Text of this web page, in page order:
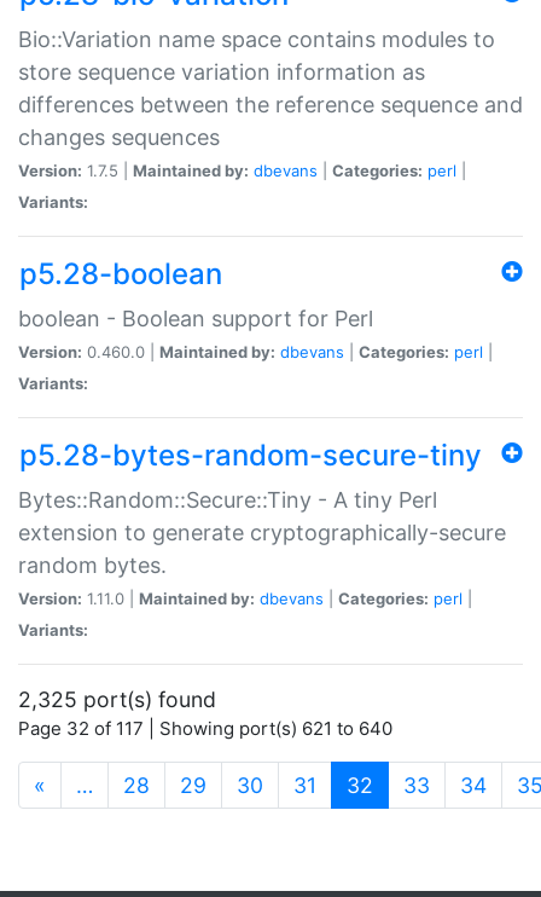
Bio::Variation name space contains modules to
store sequence variation information as
differences between the reference sequence and
changes sequences
Version: 1.7.5 | Maintained by: dbevans Categories: perl
Variants:
p5.28-boolean
boolean - Boolean support for Perl
Version: 0.460.0 | Maintained by: dbevans Categories: perl
Variants:
p5.28-bytes-random-secure-tiny
Bytes::Random::Secure::Tiny - A tiny Perl
extension to generate cryptographically-secure
random bytes.
Version: 1.11.0 | Maintained by: dbevans Categories: perl
Variants:
2,325 port(s) found
Page 32 of 117 | Showing port(s) 621 to 640
« … 28 29 30 31 32 (current)
33 34